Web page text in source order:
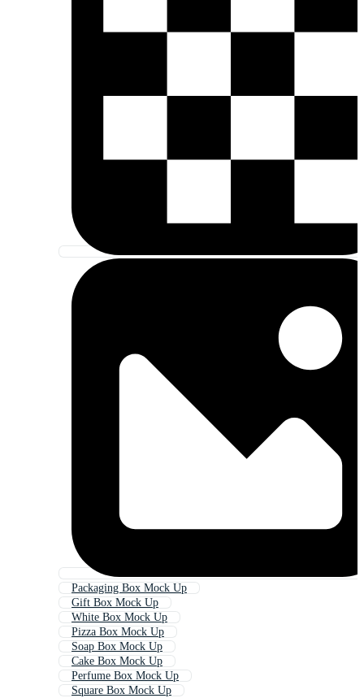
Packaging Box Mock Up
Gift Box Mock Up
White Box Mock Up
Pizza Box Mock Up
Soap Box Mock Up
Cake Box Mock Up
Perfume Box Mock Up
Square Box Mock Up